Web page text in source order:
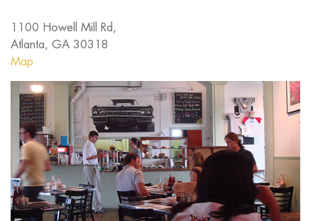
1100 Howell Mill Rd,
Atlanta, GA 30318
Map